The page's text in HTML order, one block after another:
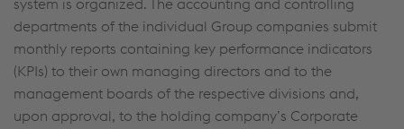
system is organized. The accounting and controlling
departments of the individual Group companies submit
monthly reports containing key performance indicators
(KPIs) to their own managing directors and to the
management boards of the respective divisions and,
upon approval, to the holding company’s Corporate